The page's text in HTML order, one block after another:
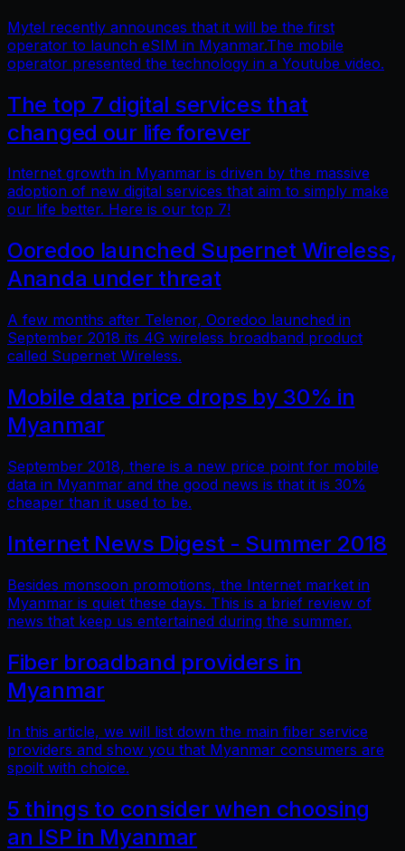
Mytel recently announces that it will be the first
operator to launch eSIM in Myanmar.The mobile
operator presented the technology in a Youtube video.
The top 7 digital services that
changed our life forever
Internet growth in Myanmar is driven by the massive
adoption of new digital services that aim to simply make
our life better. Here is our top 7!
Ooredoo launched Supernet Wireless,
Ananda under threat
A few months after Telenor, Ooredoo launched in
September 2018 its 4G wireless broadband product
called Supernet Wireless.
Mobile data price drops by 30% in
Myanmar
September 2018, there is a new price point for mobile
data in Myanmar and the good news is that it is 30%
cheaper than it used to be.
Internet News Digest - Summer 2018
Besides monsoon promotions, the Internet market in
Myanmar is quiet these days. This is a brief review of
news that keep us entertained during the summer.
Fiber broadband providers in
Myanmar
In this article, we will list down the main fiber service
providers and show you that Myanmar consumers are
spoilt with choice.
5 things to consider when choosing
an ISP in Myanmar